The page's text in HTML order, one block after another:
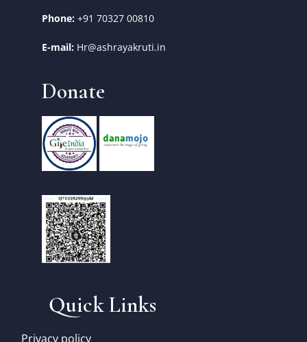
Phone: +91 70327 00810
E-mail: Hr@ashrayakruti.in
Donate
Quick Links
Privacy policy